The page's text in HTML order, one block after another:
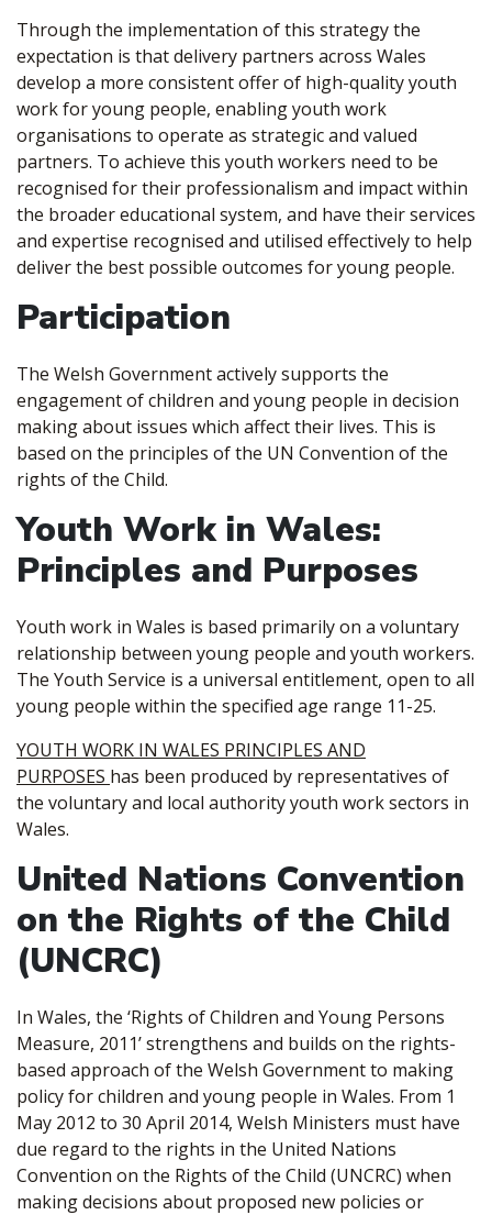
Through the implementation of this strategy the
expectation is that delivery partners across Wales
develop a more consistent offer of high-quality youth
work for young people, enabling youth work
organisations to operate as strategic and valued
partners. To achieve this youth workers need to be
recognised for their professionalism and impact within
the broader educational system, and have their services
and expertise recognised and utilised effectively to help
deliver the best possible outcomes for young people.
Participation
The Welsh Government actively supports the
engagement of children and young people in decision
making about issues which affect their lives. This is
based on the principles of the UN Convention of the
rights of the Child.
Youth Work in Wales:
Principles and Purposes
Youth work in Wales is based primarily on a voluntary
relationship between young people and youth workers.
The Youth Service is a universal entitlement, open to all
young people within the specified age range 11-25.
YOUTH WORK IN WALES PRINCIPLES AND
PURPOSES has been produced by representatives of
the voluntary and local authority youth work sectors in
Wales.
United Nations Convention
on the Rights of the Child
(UNCRC)
In Wales, the ‘Rights of Children and Young Persons
Measure, 2011’ strengthens and builds on the rights-
based approach of the Welsh Government to making
policy for children and young people in Wales. From 1
May 2012 to 30 April 2014, Welsh Ministers must have
due regard to the rights in the United Nations
Convention on the Rights of the Child (UNCRC) when
making decisions about proposed new policies or